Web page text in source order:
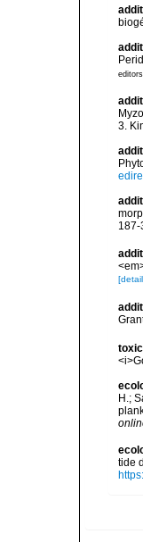
editors
3.
187-
H.;
tide